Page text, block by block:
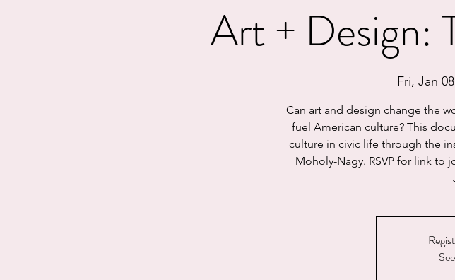
Art + Design:
Fri, Jan 08
Can art and design change the
fuel American culture? This
culture in civic life through the
Moholy-Nagy. RSVP for link to